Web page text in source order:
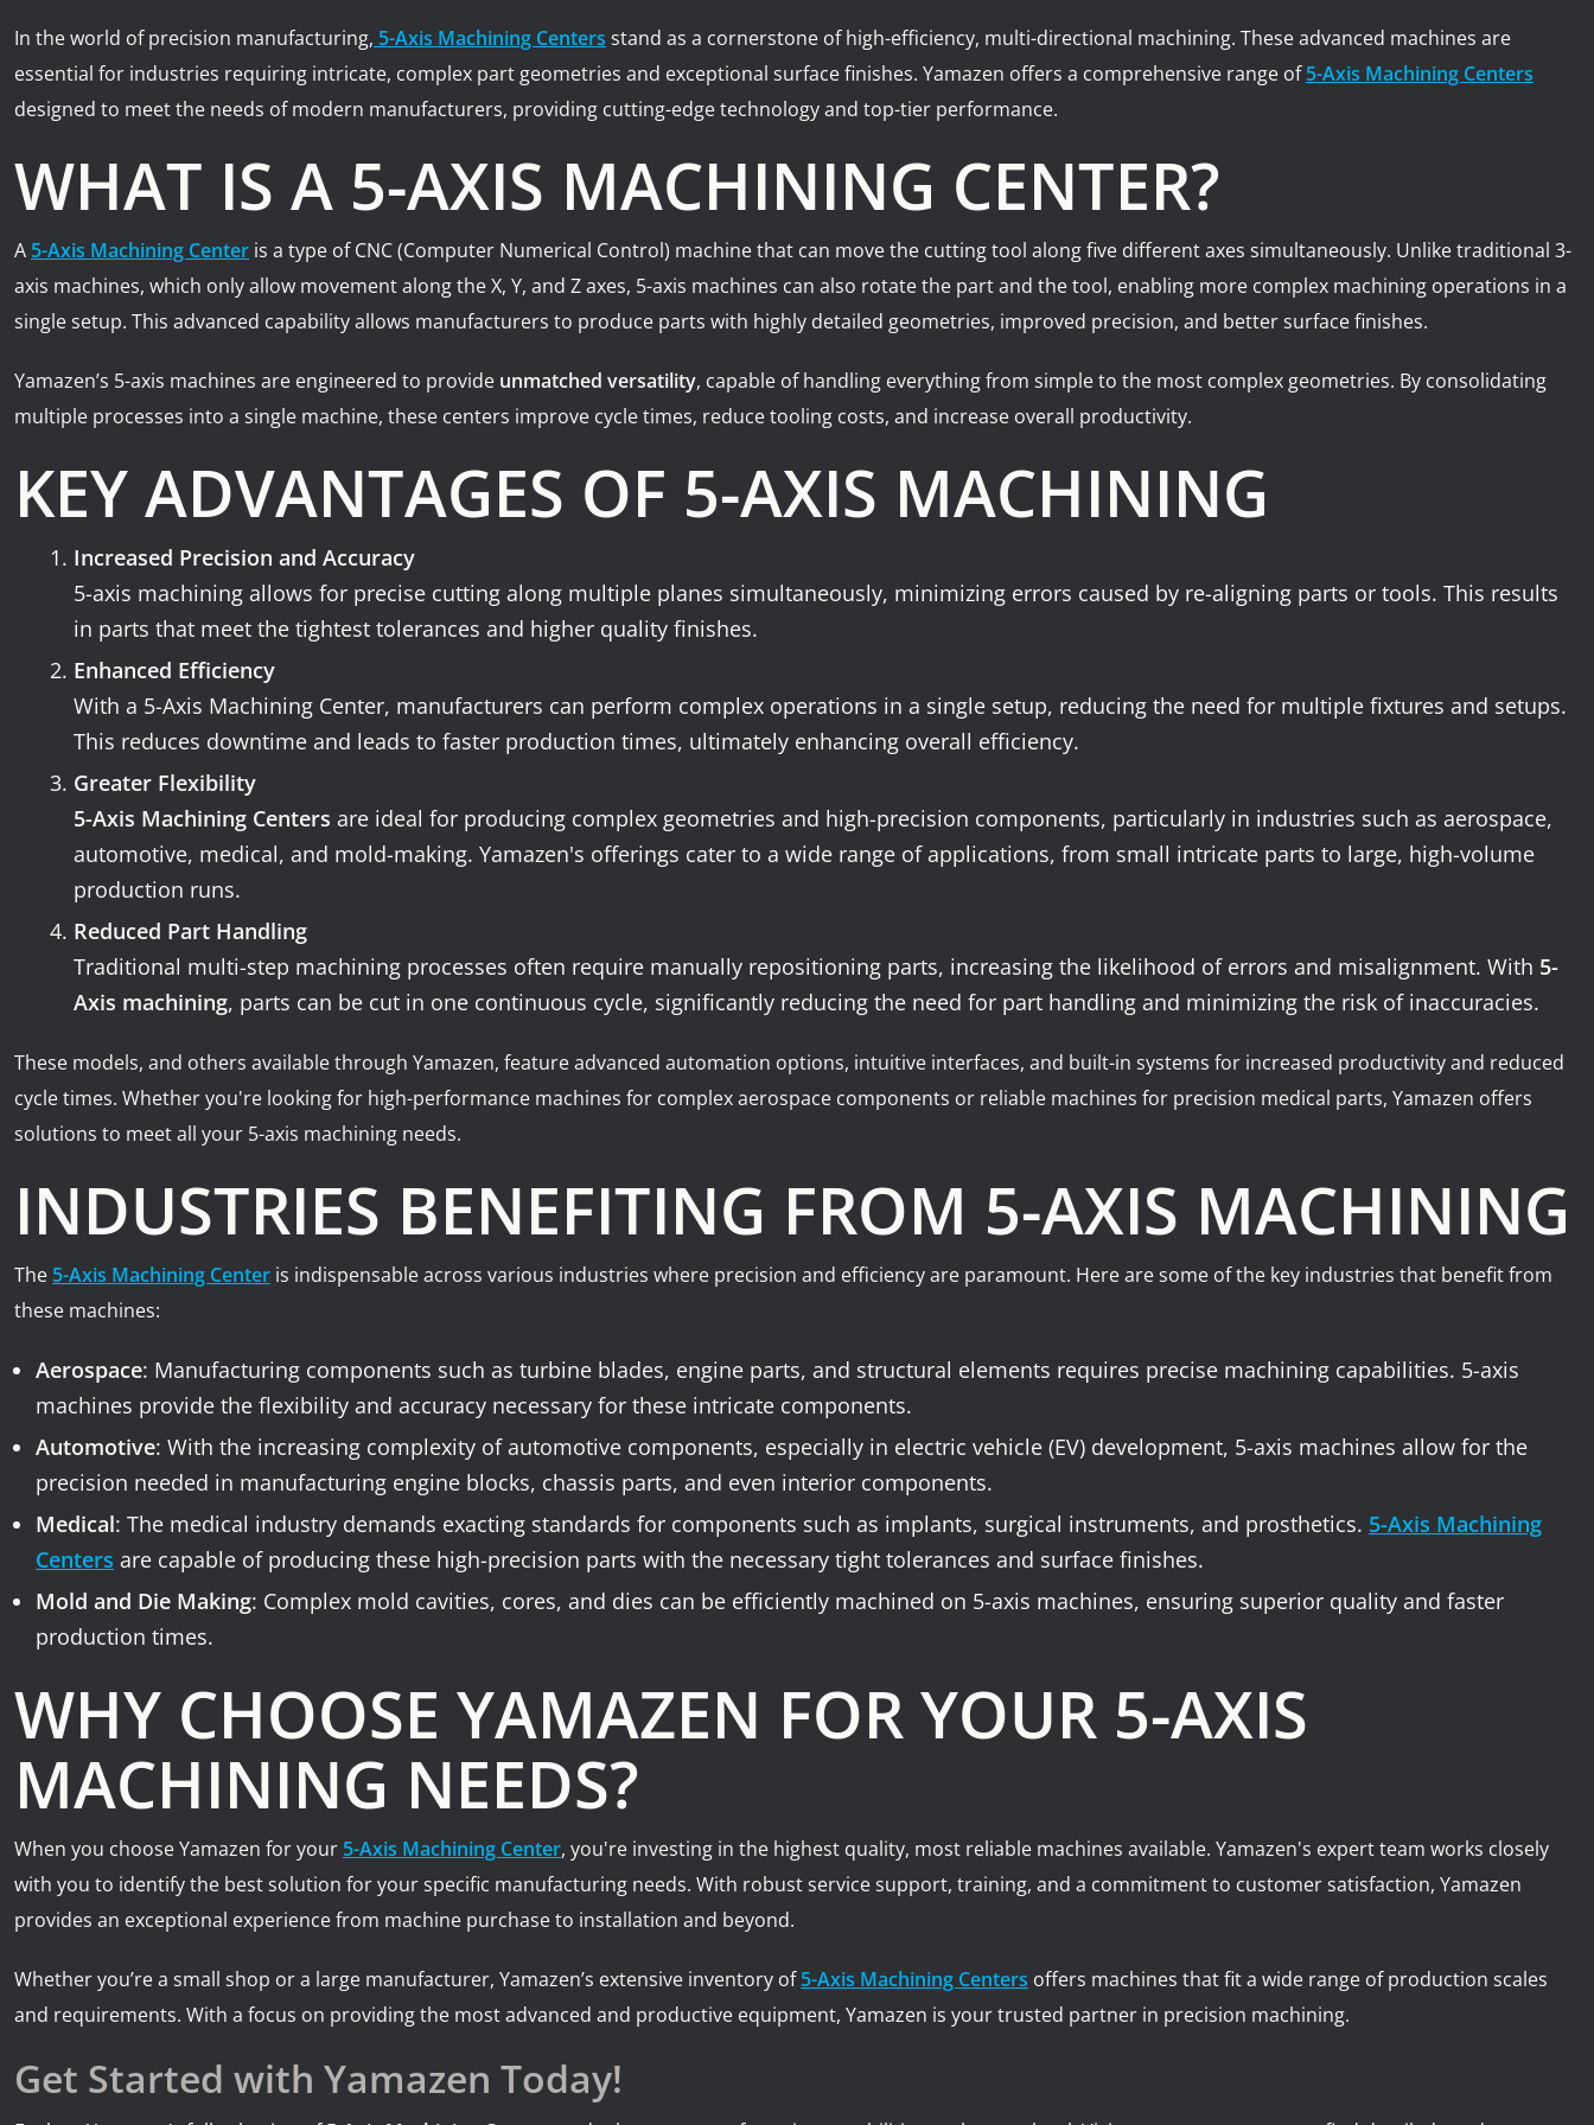
In the world of precision manufacturing, 5-Axis Machining Centers stand as a cornerstone of high-efficiency, multi-directional machining. These advanced machines are
essential for industries requiring intricate, complex part geometries and exceptional surface finishes. Yamazen offers a comprehensive range of5-Axis Machining Centers
designed to meet the needs of modern manufacturers, providing cutting-edge technology and top-tier performance.
WHAT IS A 5-AXIS MACHINING CENTER?
A 5-Axis Machining Center is a type of CNC (Computer Numerical Control) machine that can move the cutting tool along five different axes simultaneously. Unlike traditional 3-
axis machines, which only allow movement along the X, Y, and Z axes, 5-axis machines can also rotate the part and the tool, enabling more complex machining operations in a
single setup. This advanced capability allows manufacturers to produce parts with highly detailed geometries, improved precision, and better surface finishes.
Yamazen’s 5-axis machines are engineered to provide unmatched versatility, capable of handling everything from simple to the most complex geometries. By consolidating
multiple processes into a single machine, these centers improve cycle times, reduce tooling costs, and increase overall productivity.
KEY ADVANTAGES OF 5-AXIS MACHINING
Increased Precision and Accuracy
5-axis machining allows for precise cutting along multiple planes simultaneously, minimizing errors caused by re-aligning parts or tools. This results
in parts that meet the tightest tolerances and higher quality finishes.
Enhanced Efficiency
With a 5-Axis Machining Center, manufacturers can perform complex operations in a single setup, reducing the need for multiple fixtures and setups.
This reduces downtime and leads to faster production times, ultimately enhancing overall efficiency.
Greater Flexibility
5-Axis Machining Centers are ideal for producing complex geometries and high-precision components, particularly in industries such as aerospace,
automotive, medical, and mold-making. Yamazen's offerings cater to a wide range of applications, from small intricate parts to large, high-volume
production runs.
Reduced Part Handling
Traditional multi-step machining processes often require manually repositioning parts, increasing the likelihood of errors and misalignment. With 5-
Axis machining, parts can be cut in one continuous cycle, significantly reducing the need for part handling and minimizing the risk of inaccuracies.
These models, and others available through Yamazen, feature advanced automation options, intuitive interfaces, and built-in systems for increased productivity and reduced
cycle times. Whether you're looking for high-performance machines for complex aerospace components or reliable machines for precision medical parts, Yamazen offers
solutions to meet all your 5-axis machining needs.
INDUSTRIES BENEFITING FROM 5-AXIS MACHINING
The 5-Axis Machining Center is indispensable across various industries where precision and efficiency are paramount. Here are some of the key industries that benefit from
these machines:
Aerospace: Manufacturing components such as turbine blades, engine parts, and structural elements requires precise machining capabilities. 5-axis
machines provide the flexibility and accuracy necessary for these intricate components.
Automotive: With the increasing complexity of automotive components, especially in electric vehicle (EV) development, 5-axis machines allow for the
precision needed in manufacturing engine blocks, chassis parts, and even interior components.
Medical: The medical industry demands exacting standards for components such as implants, surgical instruments, and prosthetics. 5-Axis Machining
Centers are capable of producing these high-precision parts with the necessary tight tolerances and surface finishes.
Mold and Die Making: Complex mold cavities, cores, and dies can be efficiently machined on 5-axis machines, ensuring superior quality and faster
production times.
WHY CHOOSE YAMAZEN FOR YOUR 5-AXIS
MACHINING NEEDS?
When you choose Yamazen for your 5-Axis Machining Center, you're investing in the highest quality, most reliable machines available. Yamazen's expert team works closely
with you to identify the best solution for your specific manufacturing needs. With robust service support, training, and a commitment to customer satisfaction, Yamazen
provides an exceptional experience from machine purchase to installation and beyond.
Whether you’re a small shop or a large manufacturer, Yamazen’s extensive inventory of5-Axis Machining Centers offers machines that fit a wide range of production scales
and requirements. With a focus on providing the most advanced and productive equipment, Yamazen is your trusted partner in precision machining.
Get Started with Yamazen Today!